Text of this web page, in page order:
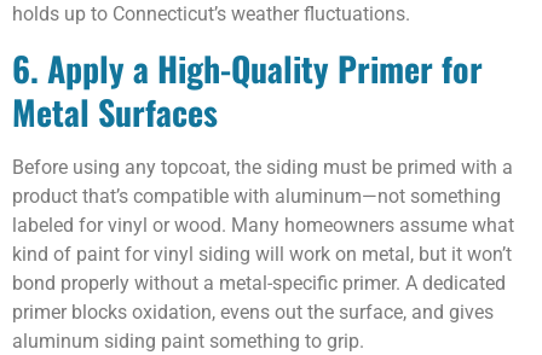
holds up to Connecticut’s weather fluctuations.
6. Apply a High-Quality Primer for
Metal Surfaces
Before using any topcoat, the siding must be primed with a
product that’s compatible with aluminum—not something
labeled for vinyl or wood. Many homeowners assume what
kind of paint for vinyl siding will work on metal, but it won’t
bond properly without a metal-specific primer. A dedicated
primer blocks oxidation, evens out the surface, and gives
aluminum siding paint something to grip.